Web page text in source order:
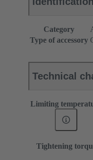
Category
Type of accessory
Technical
Limiting
Tightening